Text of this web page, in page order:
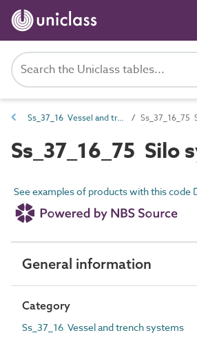
Ss_37_16 Vessel and trench systems Ss_37_16_75
Ss_37_16_75 Silo
See examples of products with this code
General information
Category
Ss_37_16 Vessel and trench systems